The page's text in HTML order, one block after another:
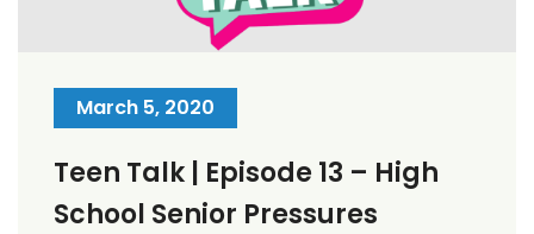
March 5, 2020
Teen Talk | Episode 13 – High
School Senior Pressures